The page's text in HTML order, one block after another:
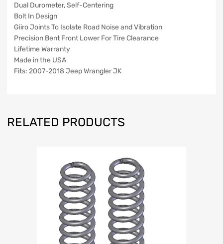
Dual Durometer, Self-Centering
Bolt In Design
Giiro Joints To Isolate Road Noise and Vibration
Precision Bent Front Lower For Tire Clearance
Lifetime Warranty
Made in the USA
Fits: 2007-2018 Jeep Wrangler JK
RELATED PRODUCTS